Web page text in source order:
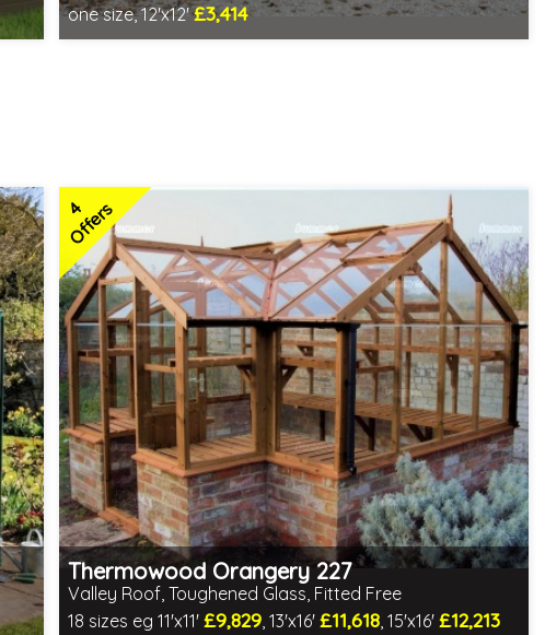
one size, 12'x12'£3,414
Optional installation
4
Offers
Thermowood Orangery 227
Valley Roof, Toughened Glass, Fitted Free
18 sizes eg 11'x11'£9,829 , 13'x16'£11,618 , 15'x16'£12,213